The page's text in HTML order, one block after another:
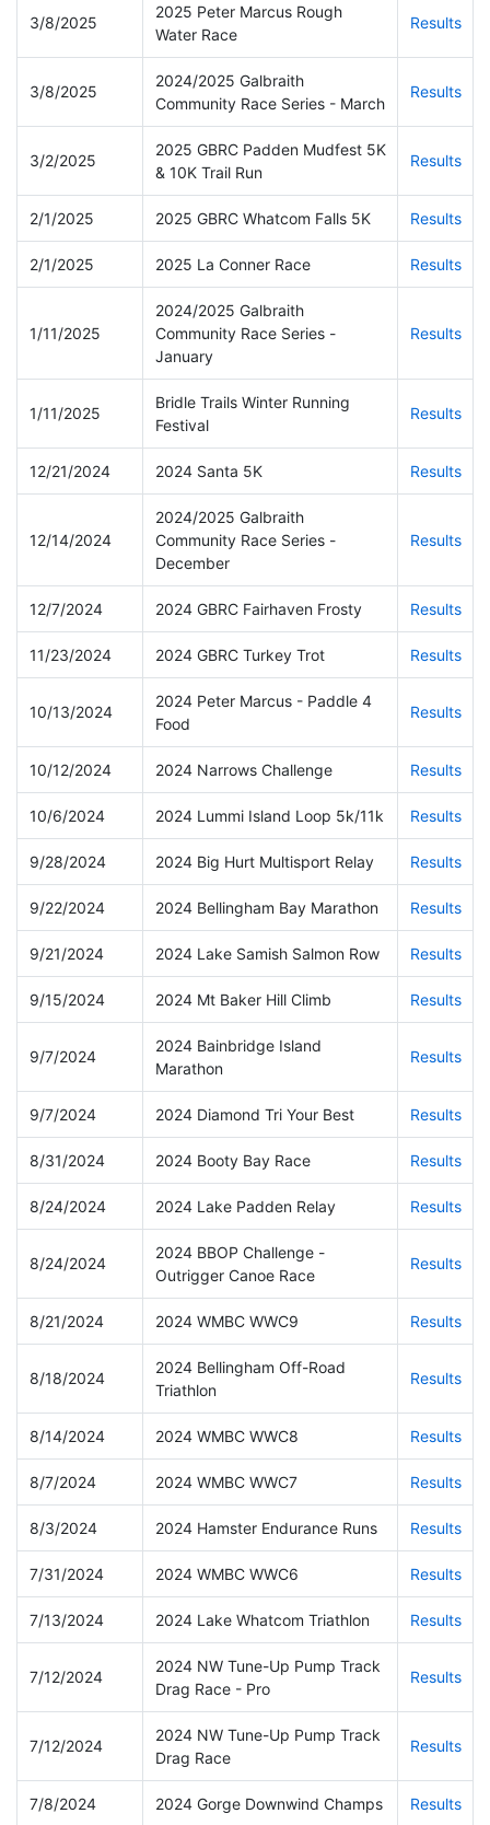
3/8/2025
2025 Peter Marcus Rough
Water Race
Results
3/8/2025
2024/2025 Galbraith
Community Race Series - March
Results
3/2/2025
2025 GBRC Padden Mudfest 5K
& 10K Trail Run
Results
2/1/2025 2025 GBRC Whatcom Falls 5K Results
2/1/2025 2025 La Conner Race Results
1/11/2025
2024/2025 Galbraith
Community Race Series -
January
Results
1/11/2025
Bridle Trails Winter Running
Festival
Results
12/21/2024 2024 Santa 5K Results
12/14/2024
2024/2025 Galbraith
Community Race Series -
December
Results
12/7/2024 2024 GBRC Fairhaven Frosty Results
11/23/2024 2024 GBRC Turkey Trot Results
10/13/2024
2024 Peter Marcus - Paddle 4
Food
Results
10/12/2024 2024 Narrows Challenge Results
10/6/2024 2024 Lummi Island Loop 5k/11k Results
9/28/2024 2024 Big Hurt Multisport Relay Results
9/22/2024 2024 Bellingham Bay Marathon Results
9/21/2024 2024 Lake Samish Salmon Row Results
9/15/2024 2024 Mt Baker Hill Climb Results
9/7/2024
2024 Bainbridge Island
Marathon
Results
9/7/2024 2024 Diamond Tri Your Best Results
8/31/2024 2024 Booty Bay Race Results
8/24/2024 2024 Lake Padden Relay Results
8/24/2024
2024 BBOP Challenge -
Outrigger Canoe Race
Results
8/21/2024 2024 WMBC WWC9 Results
8/18/2024
2024 Bellingham Off-Road
Triathlon
Results
8/14/2024 2024 WMBC WWC8 Results
8/7/2024 2024 WMBC WWC7 Results
8/3/2024 2024 Hamster Endurance Runs Results
7/31/2024 2024 WMBC WWC6 Results
7/13/2024 2024 Lake Whatcom Triathlon Results
7/12/2024
2024 NW Tune-Up Pump Track
Drag Race - Pro
Results
7/12/2024
2024 NW Tune-Up Pump Track
Drag Race
Results
7/8/2024 2024 Gorge Downwind Champs Results